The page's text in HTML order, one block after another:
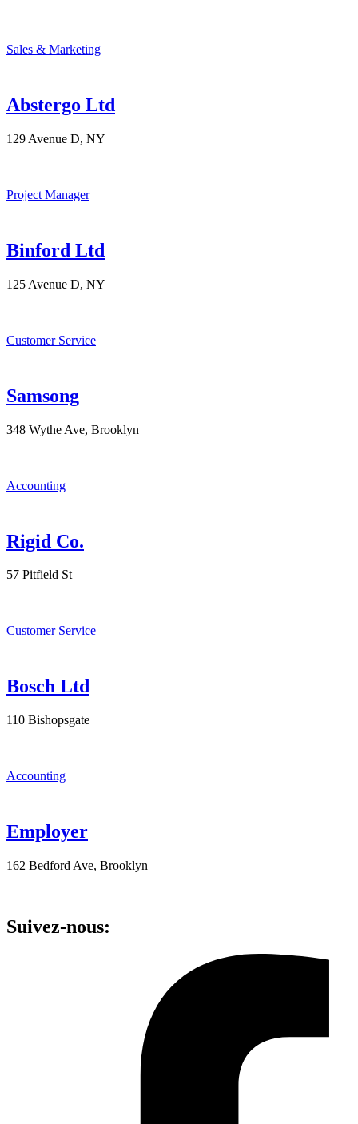
Sales & Marketing
Abstergo Ltd
129 Avenue D, NY
Project Manager
Binford Ltd
125 Avenue D, NY
Customer Service
Samsong
348 Wythe Ave, Brooklyn
Accounting
Rigid Co.
57 Pitfield St
Customer Service
Bosch Ltd
110 Bishopsgate
Accounting
Employer
162 Bedford Ave, Brooklyn
Suivez-nous: